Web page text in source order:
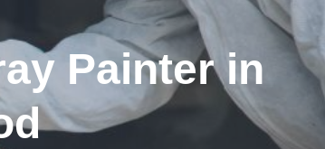
Painter in